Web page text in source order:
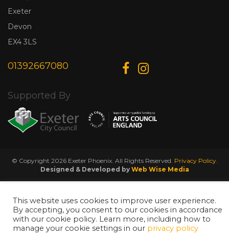
Exeter
Devon
EX4 3LS
01392667080
Supported By
© Copyright 2026 Exeter Phoenix. All Rights Reserved. Privacy Policy.
Designed & Developed by Web Wise Media
This website uses cookies to improve user experience.
By accepting, you consent to our cookies in accordance
with our cookie policy. Learn more, including how to
manage your cookie settings in our privacy policy